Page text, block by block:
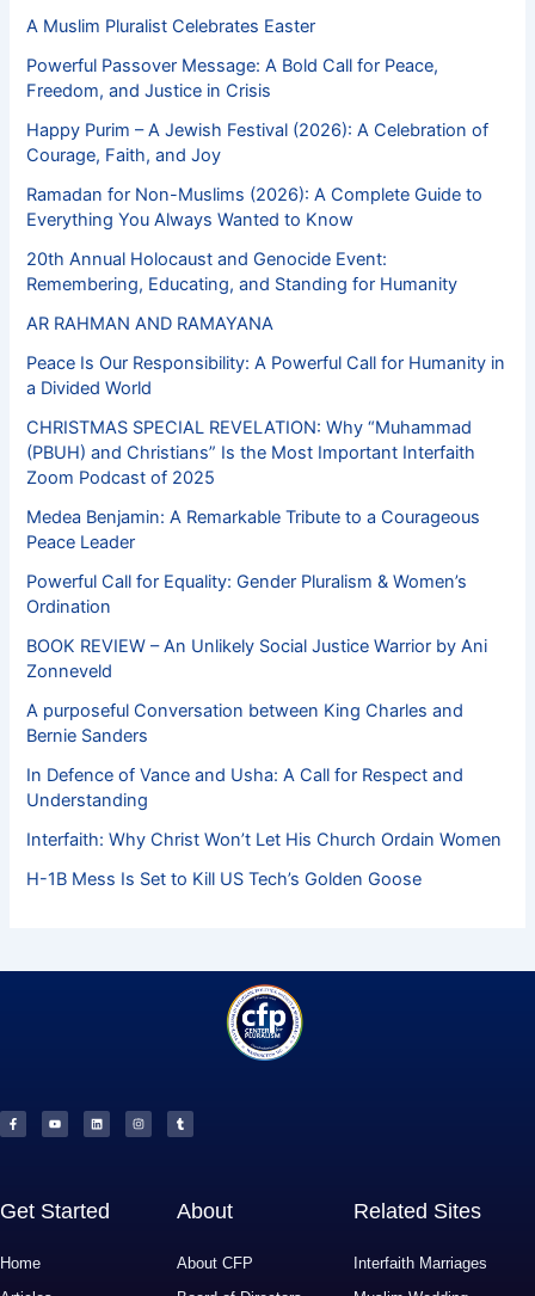
A Muslim Pluralist Celebrates Easter
Powerful Passover Message: A Bold Call for Peace,
Freedom, and Justice in Crisis
Happy Purim – A Jewish Festival (2026): A Celebration of
Courage, Faith, and Joy
Ramadan for Non-Muslims (2026): A Complete Guide to
Everything You Always Wanted to Know
20th Annual Holocaust and Genocide Event:
Remembering, Educating, and Standing for Humanity
AR RAHMAN AND RAMAYANA
Peace Is Our Responsibility: A Powerful Call for Humanity in
a Divided World
CHRISTMAS SPECIAL REVELATION: Why “Muhammad
(PBUH) and Christians” Is the Most Important Interfaith
Zoom Podcast of 2025
Medea Benjamin: A Remarkable Tribute to a Courageous
Peace Leader
Powerful Call for Equality: Gender Pluralism & Women’s
Ordination
BOOK REVIEW – An Unlikely Social Justice Warrior by Ani
Zonneveld
A purposeful Conversation between King Charles and
Bernie Sanders
In Defence of Vance and Usha: A Call for Respect and
Understanding
Interfaith: Why Christ Won’t Let His Church Ordain Women
H-1B Mess Is Set to Kill US Tech’s Golden Goose
c
e
b
u
t
u
n
k
e
s
t
a
m
b
l
Get Started
Home
About
About CFP
Related Sites
Interfaith Marriages